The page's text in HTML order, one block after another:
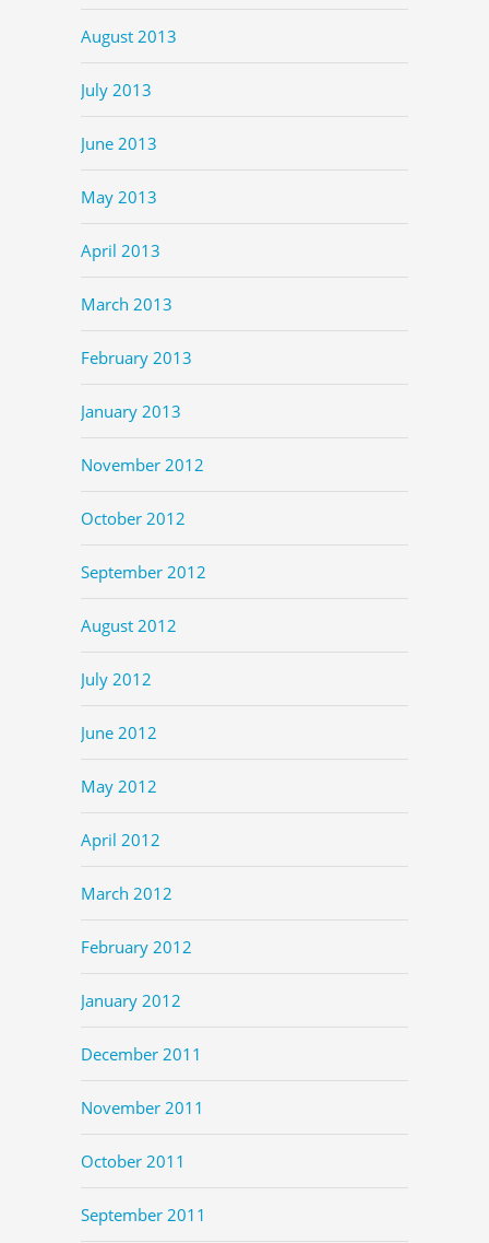
August 2013
July 2013
June 2013
May 2013
April 2013
March 2013
February 2013
January 2013
November 2012
October 2012
September 2012
August 2012
July 2012
June 2012
May 2012
April 2012
March 2012
February 2012
January 2012
December 2011
November 2011
October 2011
September 2011